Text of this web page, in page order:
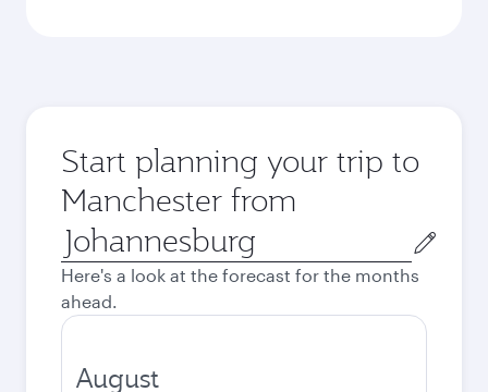
Start planning your trip to
Manchester from
Origin
city
Here's a look at the forecast for the months
ahead.
August